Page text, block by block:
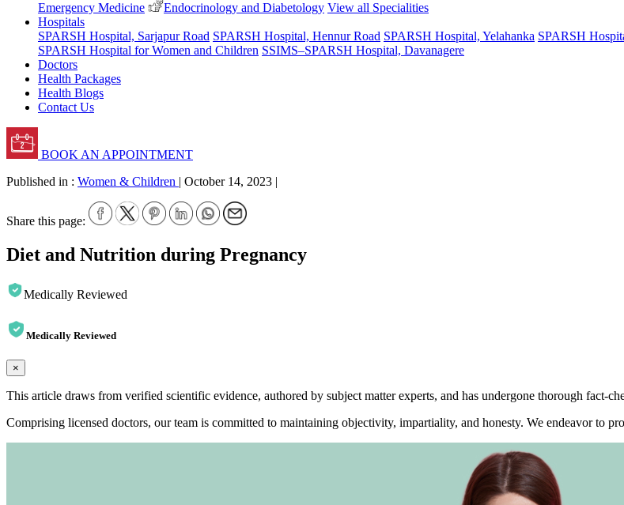
Emergency Medicine
Endocrinology and Diabetology View all Specialities
Hospitals
SPARSH Hospital, Sarjapur Road SPARSH Hospital, Hennur Road SPARSH Hospital, Yelahanka SPARSH
SPARSH Hospital for Women and Children SSIMS–SPARSH Hospital, Davanagere
Doctors
Health Packages
Health Blogs
Contact Us
BOOK AN APPOINTMENT
Published in : Women & Children | October 14, 2023 |
Share this page:
Diet and Nutrition during Pregnancy
Medically Reviewed
Medically Reviewed
×
This article draws from verified scientific evidence, authored by subject matter experts, and has undergone thorough fact-
Comprising licensed doctors, our team is committed to maintaining objectivity, impartiality, and honesty. We endeavor to